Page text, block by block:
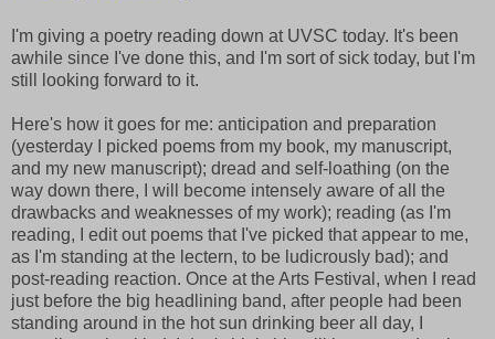
I'm giving a poetry reading down at UVSC today. It's been
awhile since I've done this, and I'm sort of sick today, but I'm
still looking forward to it.
Here's how it goes for me: anticipation and preparation
(yesterday I picked poems from my book, my manuscript,
and my new manuscript); dread and self-loathing (on the
way down there, I will become intensely aware of all the
drawbacks and weaknesses of my work); reading (as I'm
reading, I edit out poems that I've picked that appear to me,
as I'm standing at the lectern, to be ludicrously bad); and
post-reading reaction. Once at the Arts Festival, when I read
just before the big headlining band, after people had been
standing around in the hot sun drinking beer all day, I